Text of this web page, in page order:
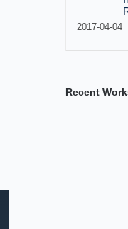
2017-04-04
Recent